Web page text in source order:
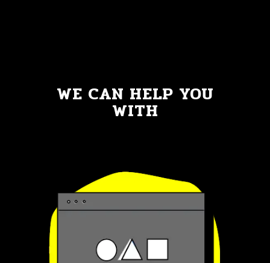
WE CAN HELP YOU
WITH